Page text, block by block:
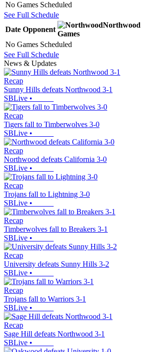
No Games Scheduled
See Full Schedule
Date Opponent
Northwood
Games
No Games Scheduled
See Full Schedule
News & Updates
Recap
Sunny Hills defeats Northwood 3-1
SBLive •
Recap
Tigers fall to Timberwolves 3-0
SBLive •
Recap
Northwood defeats California 3-0
SBLive •
Recap
Trojans fall to Lightning 3-0
SBLive •
Recap
Timberwolves fall to Breakers 3-1
SBLive •
Recap
University defeats Sunny Hills 3-2
SBLive •
Recap
Trojans fall to Warriors 3-1
SBLive •
Recap
Sage Hill defeats Northwood 3-1
SBLive •